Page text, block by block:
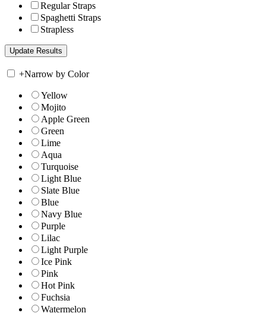
Regular Straps
Spaghetti Straps
Strapless
+Narrow by Color
Yellow
Mojito
Apple Green
Green
Lime
Aqua
Turquoise
Light Blue
Slate Blue
Blue
Navy Blue
Purple
Lilac
Light Purple
Ice Pink
Pink
Hot Pink
Fuchsia
Watermelon